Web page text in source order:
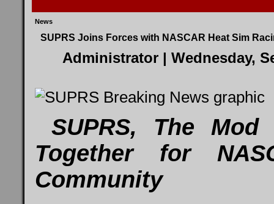
News
SUPRS Joins Forces with NASCAR Heat Sim
Administrator | Wednesday,
SUPRS, The Mod
Together for
Community